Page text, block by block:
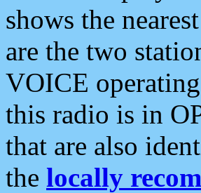
shows the
are the two
VOICE
this radio is in
that are also
the locally